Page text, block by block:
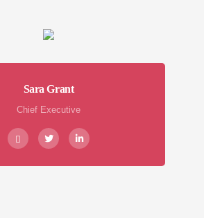
Sara Grant
Chief Executive